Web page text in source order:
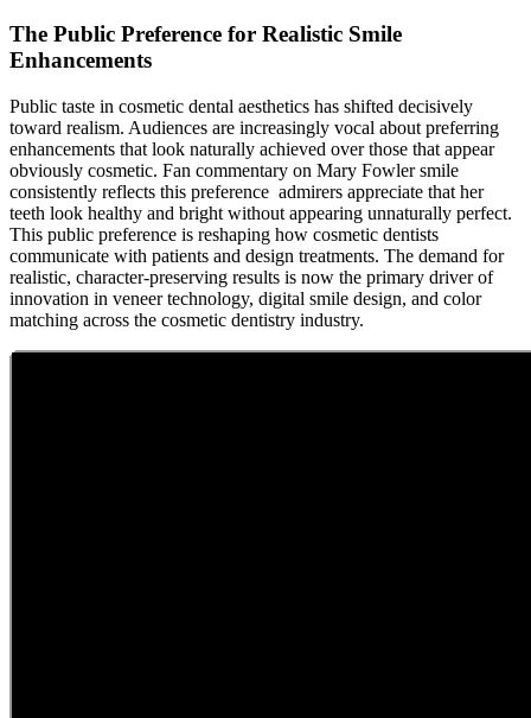
The Public Preference for Realistic Smile
Enhancements
Public taste in cosmetic dental aesthetics has shifted decisively
toward realism. Audiences are increasingly vocal about preferring
enhancements that look naturally achieved over those that appear
obviously cosmetic. Fan commentary on Mary Fowler smile
consistently reflects this preference admirers appreciate that her
teeth look healthy and bright without appearing unnaturally perfect.
This public preference is reshaping how cosmetic dentists
communicate with patients and design treatments. The demand for
realistic, character-preserving results is now the primary driver of
innovation in veneer technology, digital smile design, and color
matching across the cosmetic dentistry industry.